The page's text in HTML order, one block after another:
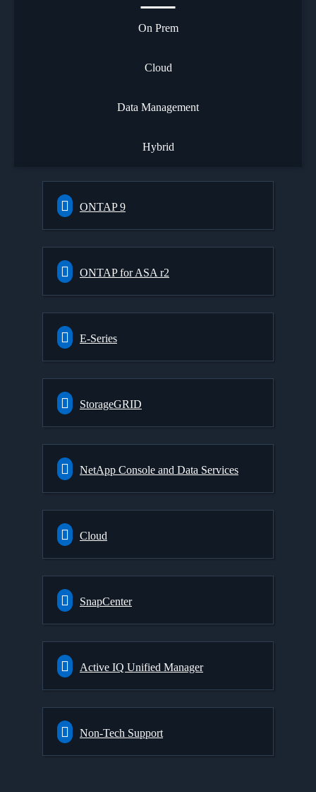
On Prem
Cloud
Data Management
Hybrid
ONTAP 9
ONTAP for ASA r2
E-Series
StorageGRID
NetApp Console and Data Services
Cloud
SnapCenter
Active IQ Unified Manager
Non-Tech Support